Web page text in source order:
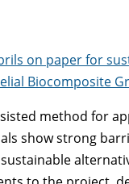
on paper for
Biocomposite
method for
show strong